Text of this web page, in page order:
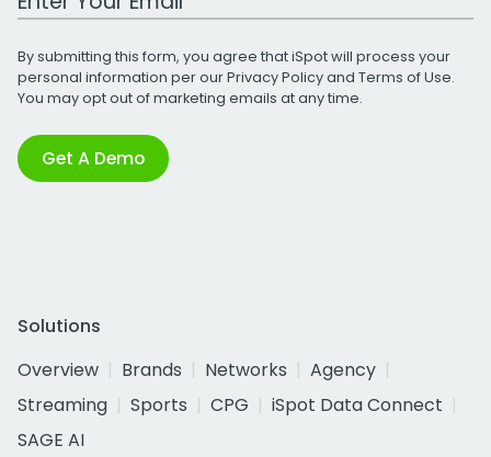
By submitting this form, you agree that iSpot will process your
personal information per ourPrivacy Policyand Terms of Use.
You may opt out of marketing emails at any time.
Get A Demo
Solutions
Overview
Brands Networks
Agency
Streaming
Sports CPG
iSpot Data Connect
SAGE AI